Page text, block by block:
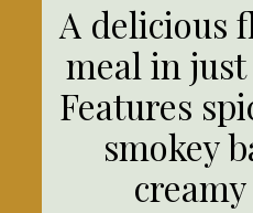
A delicious
meal in
Features
smokey
creamy